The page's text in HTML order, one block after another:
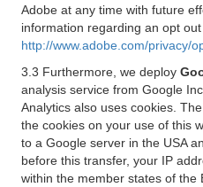
Adobe at any time with future
information regarding an opt
http://www.adobe.com/privacy/
3.3 Furthermore, we deploy
analysis service from Google
Analytics also uses cookies.
the cookies on your use of this
to a Google server in the USA
before this transfer, your IP
within the member states of the